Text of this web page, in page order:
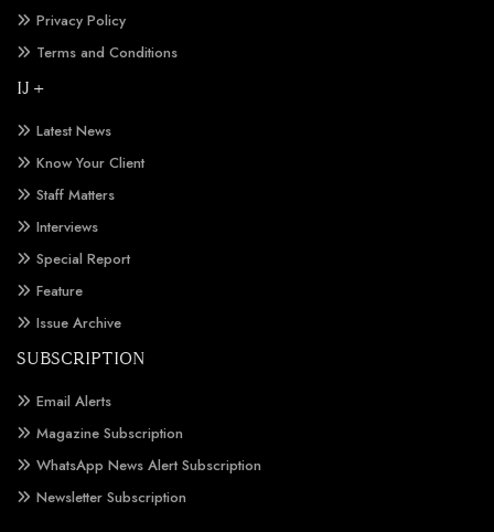
Privacy Policy
Terms and Conditions
IJ +
Latest News
Know Your Client
Staff Matters
Interviews
Special Report
Feature
Issue Archive
SUBSCRIPTION
Email Alerts
Magazine Subscription
WhatsApp News Alert Subscription
Newsletter Subscription